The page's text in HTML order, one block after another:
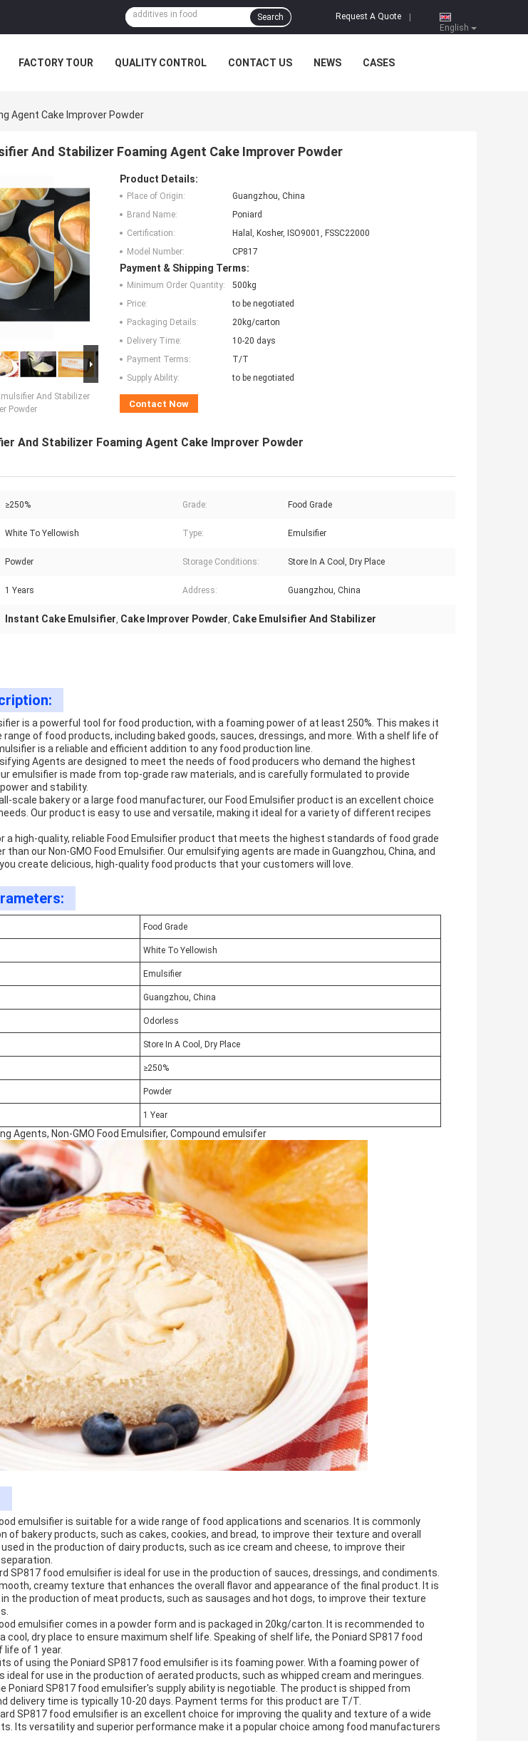
English
Request A Quote
Search
FACTORY TOUR QUALITY CONTROL CONTACT US NEWS CASES
Agent Cake Improver Powder
And Stabilizer Foaming Agent Cake Improver Powder
And Stabilizer
Powder
Product Details:
Place of Origin:
Guangzhou, China
Brand Name:
Poniard
Certification:
Halal, Kosher, ISO9001, FSSC22000
Model Number:
CP817
Payment & Shipping Terms:
Minimum Order Quantity:
500kg
Price:
to be negotiated
Packaging Details:
20kg/carton
Delivery Time:
10-20 days
Payment Terms:
T/T
Supply Ability:
to be negotiated
Contact Now
And Stabilizer Foaming Agent Cake Improver Powder
≥250% Grade: Food Grade
White To Yellowish Type: Emulsifier
Powder Storage Conditions: Store In A Cool, Dry Place
1 Years Address: Guangzhou, China
Instant Cake Emulsifier, Cake Improver Powder, Cake Emulsifier And Stabilizer
is a powerful tool for food production, with a foaming power of at least 250%. This makes it
range of food products, including baked goods, sauces, dressings, and more. With a shelf life of
is a reliable and efficient addition to any food production line.
Agents are designed to meet the needs of food producers who demand the highest
emulsifier is made from top-grade raw materials, and is carefully formulated to provide
and stability.
scale bakery or a large food manufacturer, our Food Emulsifier product is an excellent choice
Our product is easy to use and versatile, making it ideal for a variety of different recipes
a high-quality, reliable Food Emulsifier product that meets the highest standards of food grade
than our Non-GMO Food Emulsifier. Our emulsifying agents are made in Guangzhou, China, and
create delicious, high-quality food products that your customers will love.
Food Grade
White To Yellowish
Emulsifier
Guangzhou, China
Odorless
Store In A Cool, Dry Place
≥250%
Powder
1 Year
Agents, Non-GMO Food Emulsifier, Compound emulsifer
emulsifier is suitable for a wide range of food applications and scenarios. It is commonly
of bakery products, such as cakes, cookies, and bread, to improve their texture and overall
in the production of dairy products, such as ice cream and cheese, to improve their
SP817 food emulsifier is ideal for use in the production of sauces, dressings, and condiments.
creamy texture that enhances the overall flavor and appearance of the final product. It is
the production of meat products, such as sausages and hot dogs, to improve their texture
emulsifier comes in a powder form and is packaged in 20kg/carton. It is recommended to
cool, dry place to ensure maximum shelf life. Speaking of shelf life, the Poniard SP817 food
of 1 year.
of using the Poniard SP817 food emulsifier is its foaming power. With a foaming power of
ideal for use in the production of aerated products, such as whipped cream and meringues.
Poniard SP817 food emulsifier's supply ability is negotiable. The product is shipped from
delivery time is typically 10-20 days. Payment terms for this product are T/T.
SP817 food emulsifier is an excellent choice for improving the quality and texture of a wide
Its versatility and superior performance make it a popular choice among food manufacturers